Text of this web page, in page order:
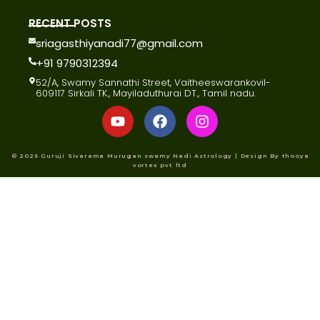
RECENT POSTS
sriagasthiyanadi77@gmail.com
+91 9790312394
52/A, Swamy Sannathi Street, Vaitheeswarankovil-
609117 Sirkali TK., Mayiladuthurai DT., Tamil nadu.
© 2026 Guruji Sivarama Murugan swamy Nadi Astrology | Design By thooya
vortex pvt ltd